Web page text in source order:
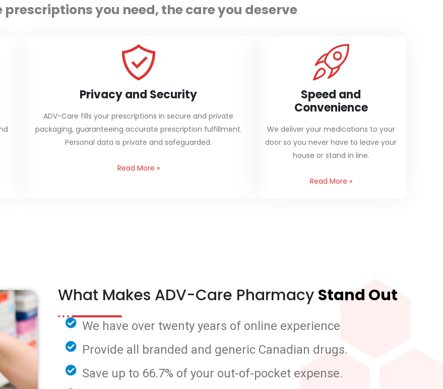
prescriptions you need, the care you deserve
Privacy and Security
ADV-Care fills your prescriptions in secure and private
packaging, guaranteeing accurate prescription fulfillment.
Personal data is private and safeguarded.
Read More »
Speed and
Convenience
We deliver your medications to your
door so you never have to leave your
house or stand in line.
Read More »
What Makes ADV-Care Pharmacy Stand Out
We have over twenty years of online experience
Provide all branded and generic Canadian drugs.
Save up to 66.7% of your out-of-pocket expense.